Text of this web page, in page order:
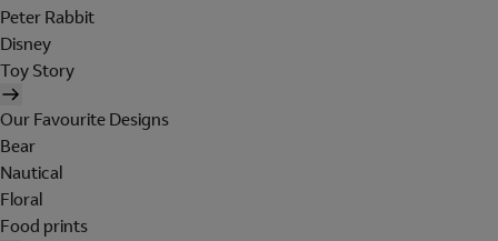
Peter Rabbit
Disney
Toy Story
Our Favourite Designs
Bear
Nautical
Floral
Food prints